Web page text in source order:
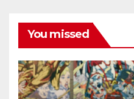
You missed